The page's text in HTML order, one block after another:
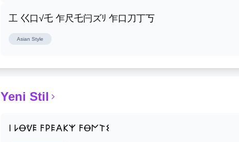
工 巜口√乇 乍尺乇闩ズﾘ 乍口刀丁丂
Asian Style
Yeni Stil
𐌉 𐌋Ꝋᕓ𐌄 𐌅𐌓𐌄𐌀𐌊𐌙 𐌅Ꝋ𐌍𐌕𐌔